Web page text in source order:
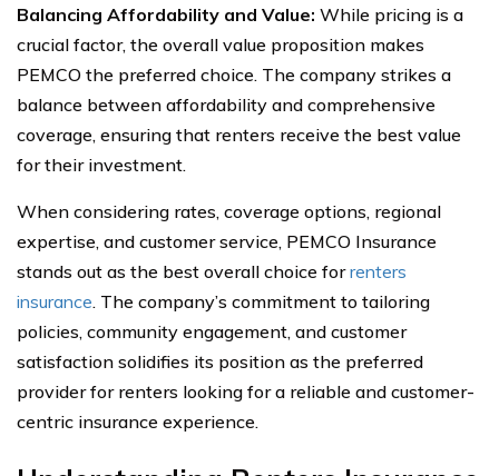
Balancing Affordability and Value: While pricing is a
crucial factor, the overall value proposition makes
PEMCO the preferred choice. The company strikes a
balance between affordability and comprehensive
coverage, ensuring that renters receive the best value
for their investment.
When considering rates, coverage options, regional
expertise, and customer service, PEMCO Insurance
stands out as the best overall choice forrenters
insurance. The company’s commitment to tailoring
policies, community engagement, and customer
satisfaction solidifies its position as the preferred
provider for renters looking for a reliable and customer-
centric insurance experience.